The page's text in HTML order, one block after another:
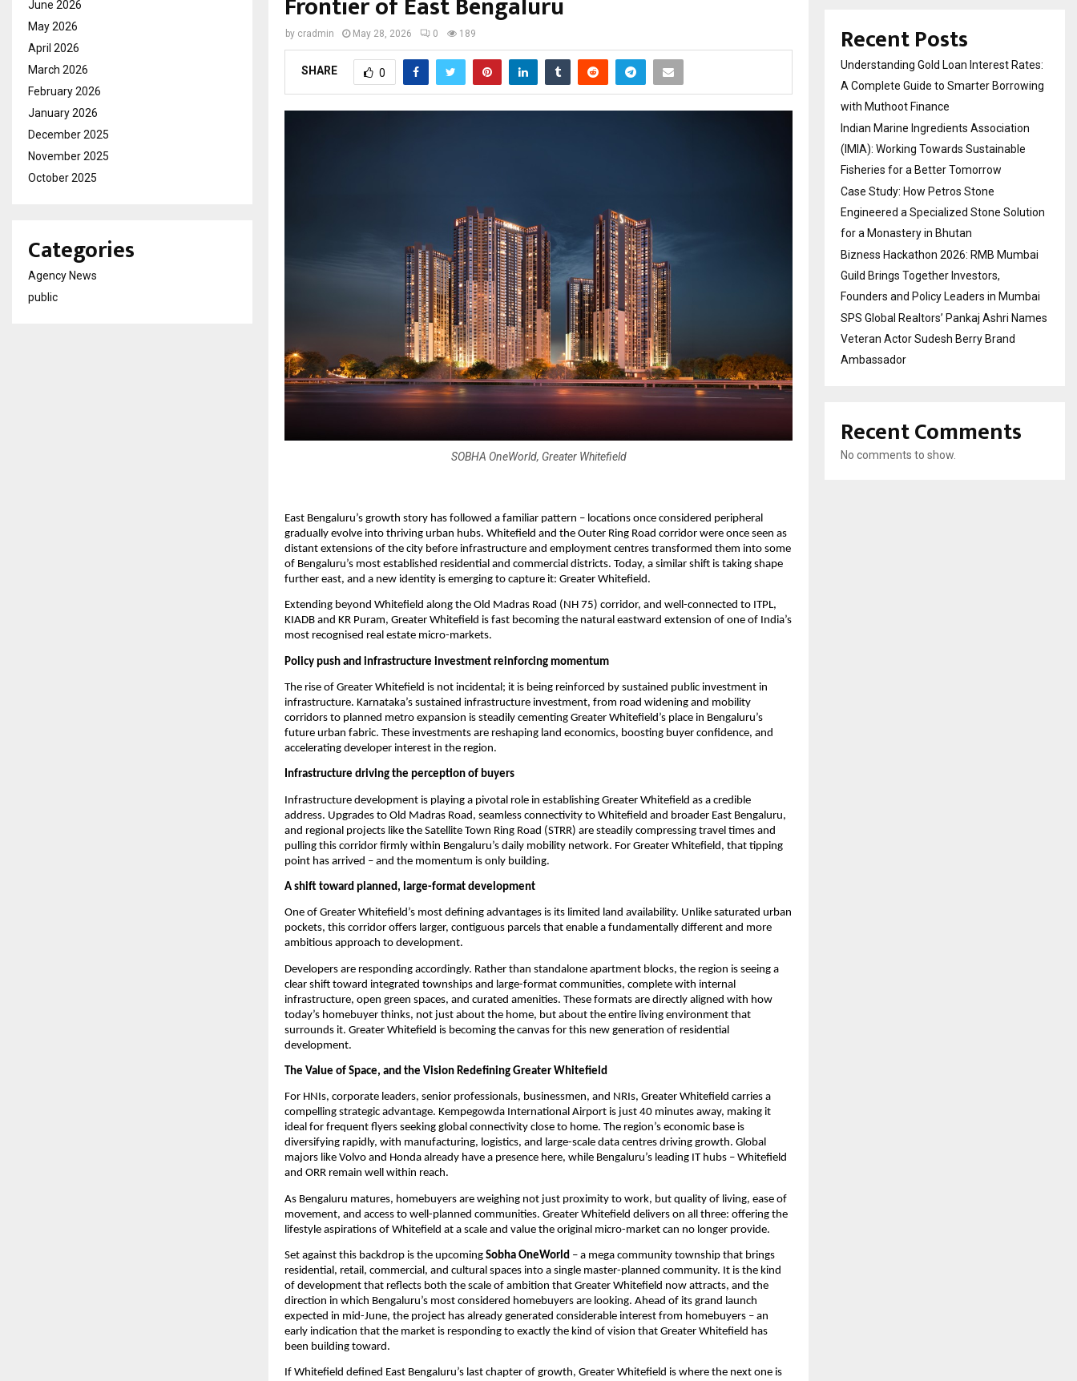
by cradmin May 28, 2026 0 189
SHARE 0
SOBHA OneWorld, Greater Whitefield
East Bengaluru’s growth story has followed a familiar pattern – locations once considered peripheral
gradually evolve into thriving urban hubs. Whitefield and the Outer Ring Road corridor were once seen as
distant extensions of the city before infrastructure and employment centres transformed them into some
of Bengaluru’s most established residential and commercial districts. Today, a similar shift is taking shape
further east, and a new identity is emerging to capture it: Greater Whitefield.
Extending beyond Whitefield along the Old Madras Road (NH 75) corridor, and well-connected to ITPL,
KIADB and KR Puram, Greater Whitefield is fast becoming the natural eastward extension of one of India’s
most recognised real estate micro-markets.
Policy push and infrastructure investment reinforcing momentum
The rise of Greater Whitefield is not incidental; it is being reinforced by sustained public investment in
infrastructure. Karnataka’s sustained infrastructure investment, from road widening and mobility
corridors to planned metro expansion is steadily cementing Greater Whitefield’s place in Bengaluru’s
future urban fabric. These investments are reshaping land economics, boosting buyer confidence, and
accelerating developer interest in the region.
Infrastructure driving the perception of buyers
Infrastructure development is playing a pivotal role in establishing Greater Whitefield as a credible
address. Upgrades to Old Madras Road, seamless connectivity to Whitefield and broader East Bengaluru,
and regional projects like the Satellite Town Ring Road (STRR) are steadily compressing travel times and
pulling this corridor firmly within Bengaluru’s daily mobility network. For Greater Whitefield, that tipping
point has arrived – and the momentum is only building.
A shift toward planned, large-format development
One of Greater Whitefield’s most defining advantages is its limited land availability. Unlike saturated urban
pockets, this corridor offers larger, contiguous parcels that enable a fundamentally different and more
ambitious approach to development.
Developers are responding accordingly. Rather than standalone apartment blocks, the region is seeing a
clear shift toward integrated townships and large-format communities, complete with internal
infrastructure, open green spaces, and curated amenities. These formats are directly aligned with how
today’s homebuyer thinks, not just about the home, but about the entire living environment that
surrounds it. Greater Whitefield is becoming the canvas for this new generation of residential
development.
The Value of Space, and the Vision Redefining Greater Whitefield
For HNIs, corporate leaders, senior professionals, businessmen, and NRIs, Greater Whitefield carries a
compelling strategic advantage. Kempegowda International Airport is just 40 minutes away, making it
ideal for frequent flyers seeking global connectivity close to home. The region’s economic base is
diversifying rapidly, with manufacturing, logistics, and large-scale data centres driving growth. Global
majors like Volvo and Honda already have a presence here, while Bengaluru’s leading IT hubs – Whitefield
and ORR remain well within reach.
As Bengaluru matures, homebuyers are weighing not just proximity to work, but quality of living, ease of
movement, and access to well-planned communities. Greater Whitefield delivers on all three: offering the
lifestyle aspirations of Whitefield at a scale and value the original micro-market can no longer provide.
Set against this backdrop is the upcoming Sobha OneWorld – a mega community township that brings
residential, retail, commercial, and cultural spaces into a single master-planned community. It is the kind
of development that reflects both the scale of ambition that Greater Whitefield now attracts, and the
direction in which Bengaluru’s most considered homebuyers are looking. Ahead of its grand launch
expected in mid-June, the project has already generated considerable interest from homebuyers – an
early indication that the market is responding to exactly the kind of vision that Greater Whitefield has
been building toward.
If Whitefield defined East Bengaluru’s last chapter of growth, Greater Whitefield is where the next one is
June 2026
May 2026
April 2026
March 2026
February 2026
January 2026
December 2025
November 2025
October 2025
Categories
Agency News
public
Recent Posts
Understanding Gold Loan Interest Rates:
A Complete Guide to Smarter Borrowing
with Muthoot Finance
Indian Marine Ingredients Association
(IMIA): Working Towards Sustainable
Fisheries for a Better Tomorrow
Case Study: How Petros Stone
Engineered a Specialized Stone Solution
for a Monastery in Bhutan
Bizness Hackathon 2026: RMB Mumbai
Guild Brings Together Investors,
Founders and Policy Leaders in Mumbai
SPS Global Realtors’ Pankaj Ashri Names
Veteran Actor Sudesh Berry Brand
Ambassador
Recent Comments
No comments to show.